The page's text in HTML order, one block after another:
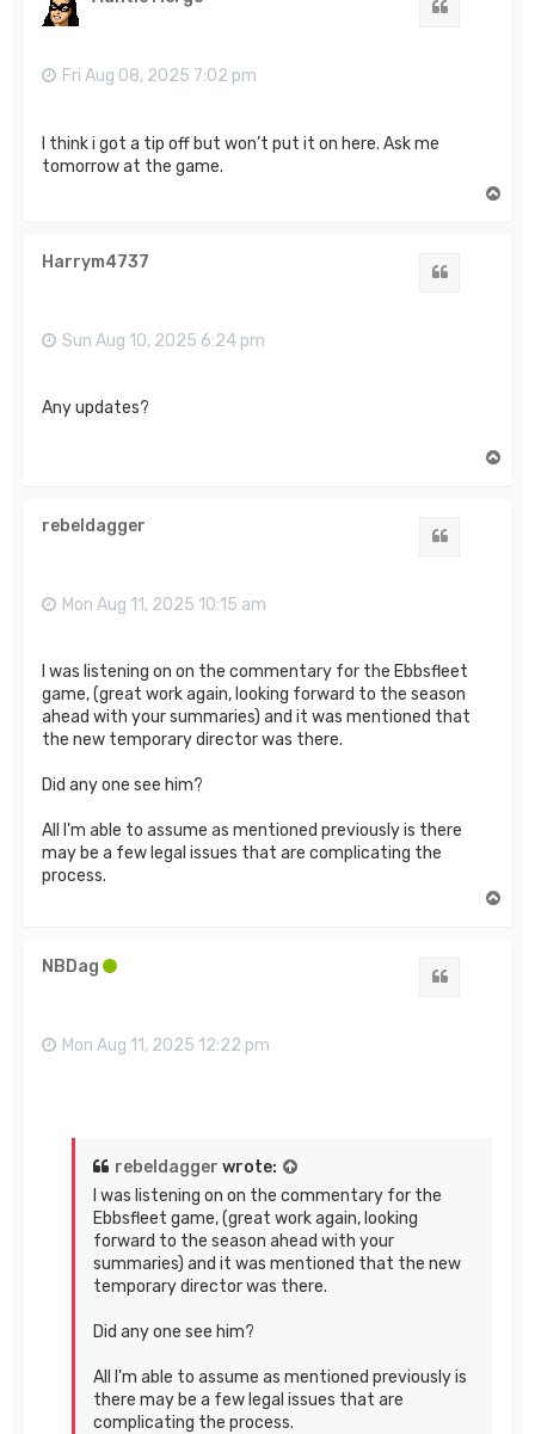
Fri Aug 08, 2025 7:02 pm
I think i got a tip off but won’t put it on here. Ask me
tomorrow at the game.
Harrym4737
Sun Aug 10, 2025 6:24 pm
Any updates?
rebeldagger
Mon Aug 11, 2025 10:15 am
I was listening on on the commentary for the Ebbsfleet
game, (great work again, looking forward to the season
ahead with your summaries) and it was mentioned that
the new temporary director was there.
Did any one see him?
All I'm able to assume as mentioned previously is there
may be a few legal issues that are complicating the
process.
NBDag
Mon Aug 11, 2025 12:22 pm
rebeldagger wrote:
I was listening on on the commentary for the
Ebbsfleet game, (great work again, looking
forward to the season ahead with your
summaries) and it was mentioned that the new
temporary director was there.
Did any one see him?
All I'm able to assume as mentioned previously is
there may be a few legal issues that are
complicating the process.